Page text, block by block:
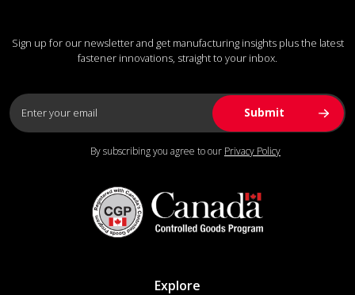
Sign up for our newsletter and get manufacturing insights plus the latest
fastener innovations, straight to your inbox.
By subscribing you agree to our Privacy Policy
Explore